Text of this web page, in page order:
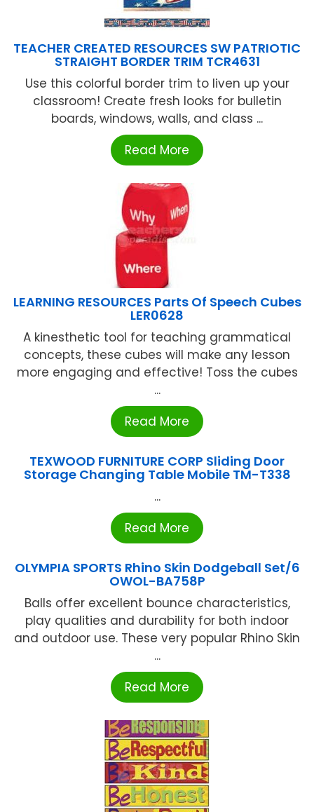
TEACHER CREATED RESOURCES SW PATRIOTIC
STRAIGHT BORDER TRIM TCR4631
Use this colorful border trim to liven up your
classroom! Create fresh looks for bulletin
boards, windows, walls, and class ...
Read More
LEARNING RESOURCES Parts Of Speech Cubes
LER0628
A kinesthetic tool for teaching grammatical
concepts, these cubes will make any lesson
more engaging and effective! Toss the cubes
...
Read More
TEXWOOD FURNITURE CORP Sliding Door
Storage Changing Table Mobile TM-T338
...
Read More
OLYMPIA SPORTS Rhino Skin Dodgeball Set/6
OWOL-BA758P
Balls offer excellent bounce characteristics,
play qualities and durability for both indoor
and outdoor use. These very popular Rhino Skin
...
Read More